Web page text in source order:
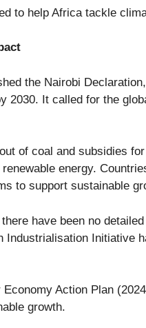
to help Africa tackle
the Nairobi Declaration
2030. It called for the
of coal and subsidies
energy.
to support sustainable
have been no
Industrialisation Initiative
Action Plan
growth.